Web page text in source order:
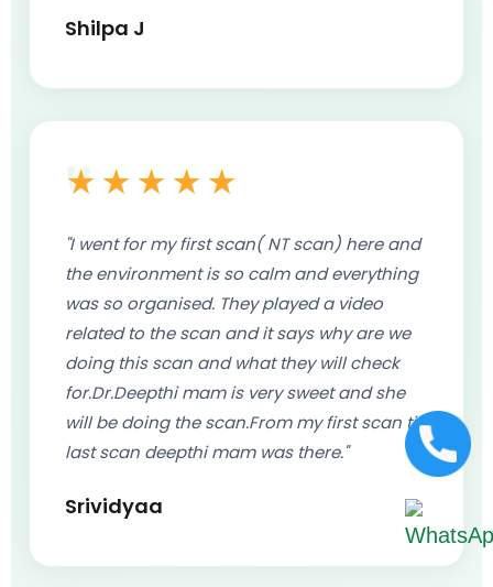
Shilpa J
★★★★★
"I went for my first scan( NT scan) here and
the environment is so calm and everything
was so organised. They played a video
related to the scan and it says why are we
doing this scan and what they will check
for.Dr.Deepthi mam is very sweet and she
will be doing the scan.From my first scan till
last scan deepthi mam was there."
Srividyaa